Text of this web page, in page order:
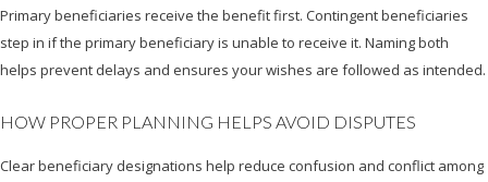
Primary beneficiaries receive the benefit first. Contingent beneficiaries
step in if the primary beneficiary is unable to receive it. Naming both
helps prevent delays and ensures your wishes are followed as intended.
HOW PROPER PLANNING HELPS AVOID DISPUTES
Clear beneficiary designations help reduce confusion and conflict among